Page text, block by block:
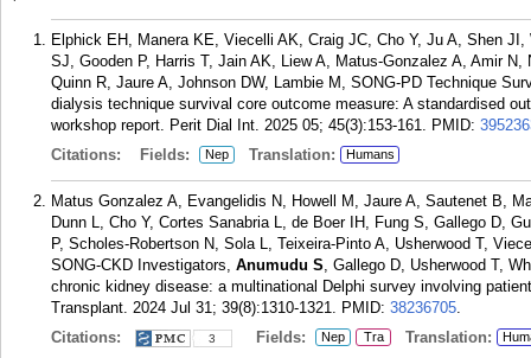
Elphick EH, Manera KE, Viecelli AK, Craig JC, Cho Y, Ju A, Shen
SJ, Gooden P, Harris T, Jain AK, Liew A, Matus-Gonzalez A, Amir N,
Quinn R, Jaure A, Johnson DW, Lambie M, SONG-PD Technique
dialysis technique survival core outcome measure: A standardised
workshop report. Perit Dial Int. 2025 05; 45(3):153-161. PMID:
Citations:
Fields: Nep Translation: Humans
Matus Gonzalez A, Evangelidis N, Howell M, Jaure A, Sautenet B,
Dunn L, Cho Y, Cortes Sanabria L, de Boer IH, Fung S, Gallego D,
P, Scholes-Robertson N, Sola L, Teixeira-Pinto A, Usherwood T,
SONG-CKD Investigators, Anumudu S, Gallego D, Usherwood T,
chronic kidney disease: a multinational Delphi survey involving
Transplant. 2024 Jul 31; 39(8):1310-1321. PMID: 38236705.
Citations:
3 Fields: Nep Tra Translation: